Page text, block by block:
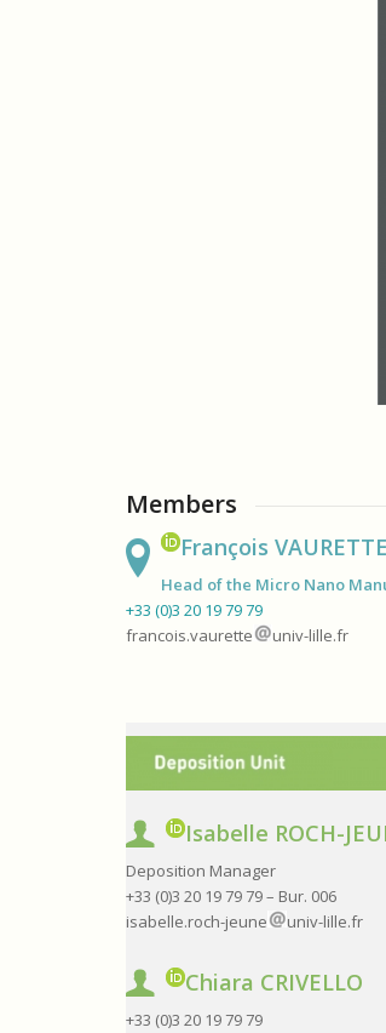
Members
François
Head of the Micro Nano
+33 (0)3 20 19 79 79
francois.vaurette
univ-lille.fr
Isabelle ROCH-
Deposition Manager
+33 (0)3 20 19 79 79 – Bur. 006
isabelle.roch-jeune
univ-lille.fr
Chiara CRIVELLO
+33 (0)3 20 19 79 79